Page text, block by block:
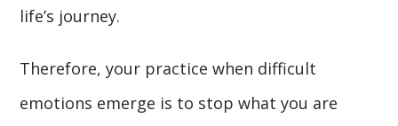
life’s journey.
Therefore, your practice when difficult
emotions emerge is to stop what you are